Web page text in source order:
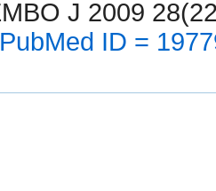
J 2009
ID =